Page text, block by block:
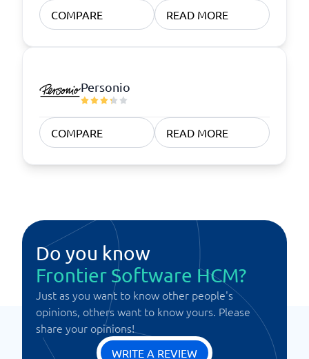
COMPARE READ MORE
Personio
COMPARE READ MORE
Do you know
Frontier Software HCM?
Just as you want to know other people's
opinions, others want to know yours. Please
share your opinions!
WRITE A REVIEW